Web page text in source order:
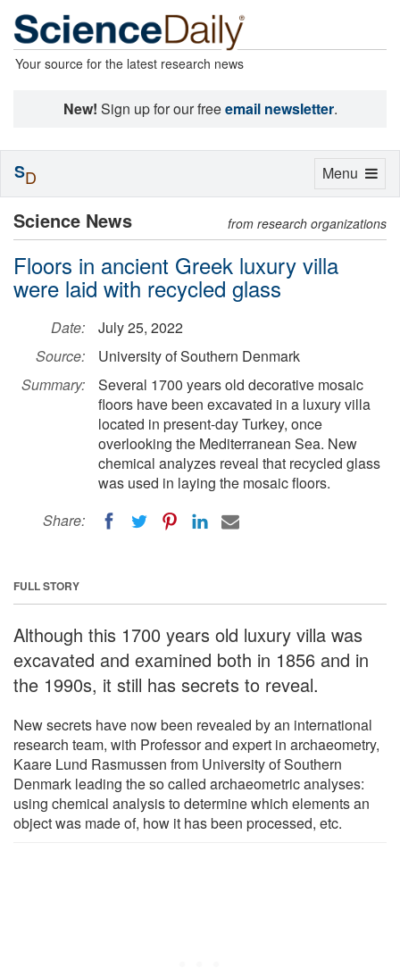
Your source for the latest research news
New! Sign up for our freeemail newsletter.
Science News from research organizations
Floors in ancient Greek luxury villa
were laid with recycled glass
Date:
July 25, 2022
Source:
University of Southern Denmark
Summary:
Several 1700 years old decorative mosaic
floors have been excavated in a luxury villa
located in present-day Turkey, once
overlooking the Mediterranean Sea. New
chemical analyzes reveal that recycled glass
was used in laying the mosaic floors.
Share:
FULL STORY
Although this 1700 years old luxury villa was
excavated and examined both in 1856 and in
the 1990s, it still has secrets to reveal.
New secrets have now been revealed by an international
research team, with Professor and expert in archaeometry,
Kaare Lund Rasmussen from University of Southern
Denmark leading the so called archaeometric analyses:
using chemical analysis to determine which elements an
object was made of, how it has been processed, etc.
Toggle
Menu
SD